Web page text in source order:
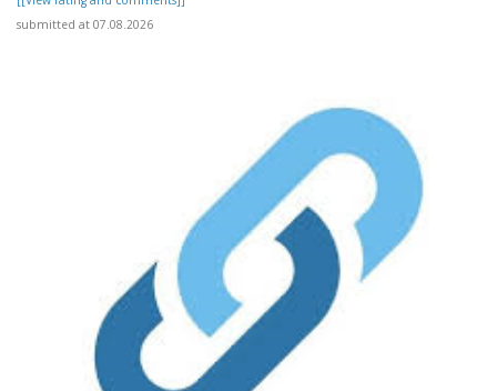
submitted at 07.08.2026